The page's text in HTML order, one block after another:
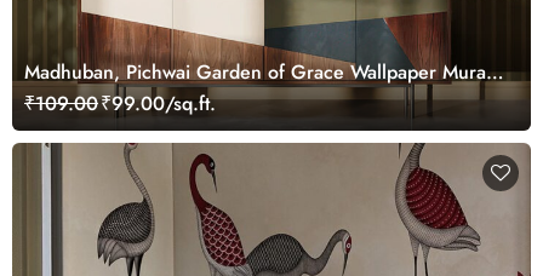
Madhuban, Pichwai Garden of Grace Wallpaper Mural,
Customized
₹109.00₹99.00/sq.ft.